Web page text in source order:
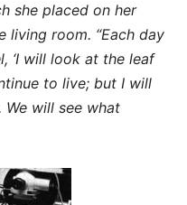
she placed on her
living room. “Each day
‘I will look at the leaf
to live; but I will
will see what